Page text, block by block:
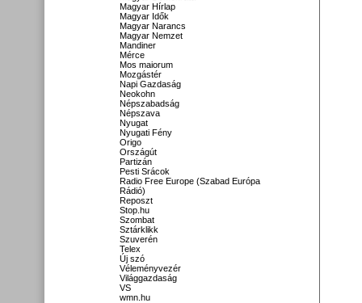
Magyar Hírlap
Magyar Idők
Magyar Narancs
Magyar Nemzet
Mandiner
Mérce
Mos maiorum
Mozgástér
Napi Gazdaság
Neokohn
Népszabadság
Népszava
Nyugat
Nyugati Fény
Origo
Országút
Partizán
Pesti Srácok
Radio Free Europe (Szabad Európa
Rádió)
Reposzt
Stop.hu
Szombat
Sztárklikk
Szuverén
Telex
Új szó
Véleményvezér
Világgazdaság
VS
wmn.hu